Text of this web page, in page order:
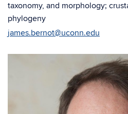
taxonomy, and morphology;
phylogeny
james.bernot@uconn.edu